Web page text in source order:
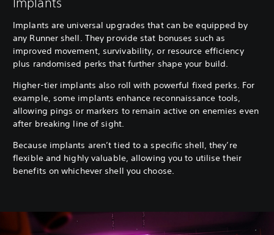
Implants
Implants are universal upgrades that can be equipped by
any Runner shell. They provide stat bonuses such as
improved movement, survivability, or resource efficiency
plus randomised perks that further shape your build.
Higher-tier implants also roll with powerful fixed perks. For
example, some implants enhance reconnaissance tools,
allowing pings or markers to remain active on enemies even
after breaking line of sight.
Because implants aren’t tied to a specific shell, they’re
flexible and highly valuable, allowing you to utilise their
benefits on whichever shell you choose.